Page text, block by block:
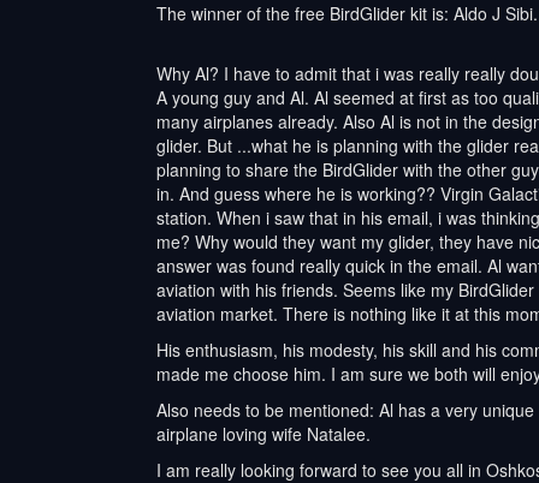
The winner of the free BirdGlider kit is: Aldo J
Why Al? I have to admit that i was really really
A young guy and Al. Al seemed at first as too
many airplanes already. Also Al is not in the
glider. But ...what he is planning with the glider
planning to share the BirdGlider with the other
in. And guess where he is working?? Virgin
station. When i saw that in his email, i was
me? Why would they want my glider, they have
answer was found really quick in the email. Al
aviation with his friends. Seems like my
aviation market. There is nothing like it at this
His enthusiasm, his modesty, his skill and his
made me choose him. I am sure we both will
Also needs to be mentioned: Al has a very
airplane loving wife Natalee.
I am really looking forward to see you all in